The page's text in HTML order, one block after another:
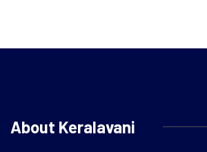
About Keralavani